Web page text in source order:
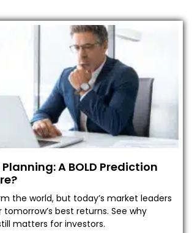
A BOLD Prediction
the world, but today’s market leaders
best returns. See why
matters for investors.